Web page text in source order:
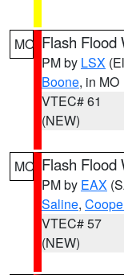
MO Flash Flood
PM by LSX
Boone, in MO
VTEC# 61
(NEW)
MO Flash Flood
PM by EAX
Saline,
VTEC# 57
(NEW)